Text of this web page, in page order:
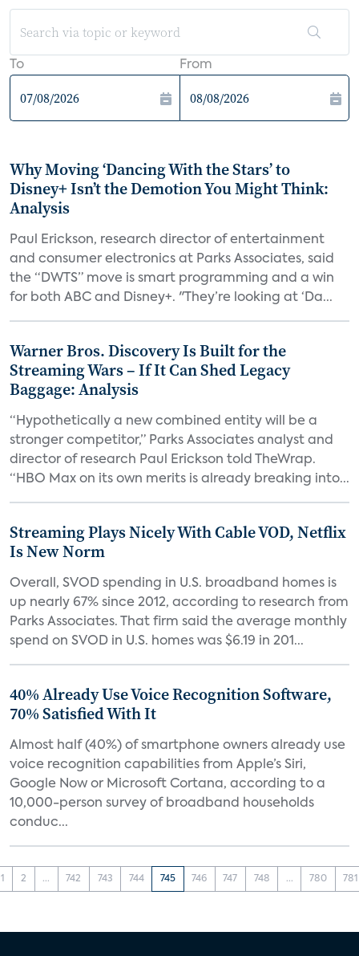
To From
Why Moving ‘Dancing With the Stars’ to
Disney+ Isn’t the Demotion You Might Think:
Analysis
Paul Erickson, research director of entertainment
and consumer electronics at Parks Associates, said
the “DWTS” move is smart programming and a win
for both ABC and Disney+. "They’re looking at ‘Da...
Warner Bros. Discovery Is Built for the
Streaming Wars – If It Can Shed Legacy
Baggage: Analysis
“Hypothetically a new combined entity will be a
stronger competitor,” Parks Associates analyst and
director of research Paul Erickson told TheWrap.
“HBO Max on its own merits is already breaking into...
Streaming Plays Nicely With Cable VOD, Netflix
Is New Norm
Overall, SVOD spending in U.S. broadband homes is
up nearly 67% since 2012, according to research from
Parks Associates. That firm said the average monthly
spend on SVOD in U.S. homes was $6.19 in 201...
40% Already Use Voice Recognition Software,
70% Satisfied With It
Almost half (40%) of smartphone owners already use
voice recognition capabilities from Apple’s Siri,
Google Now or Microsoft Cortana, according to a
10,000-person survey of broadband households
conduc...
1 2 ... 742 743 744 745 746 747 748 ... 780 781